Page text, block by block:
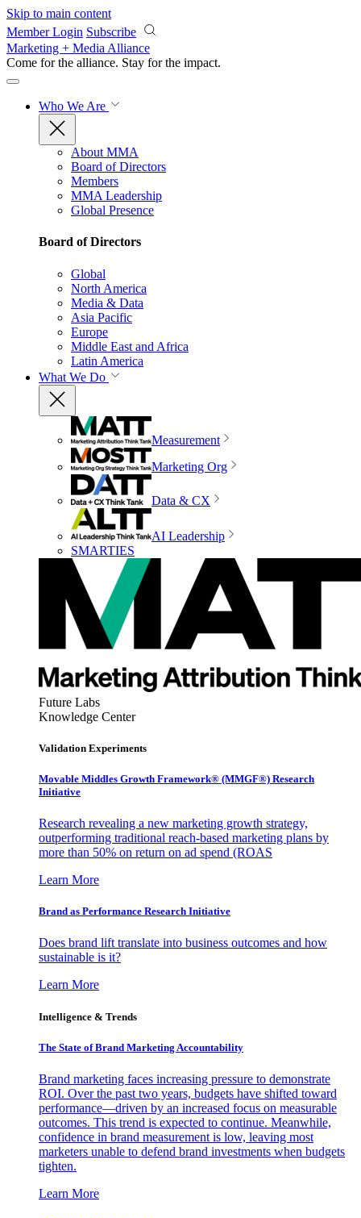
Skip to main content
Member Login Subscribe
Marketing + Media Alliance
Come for the alliance. Stay for the impact.
Who We Are
About MMA
Board of Directors
Members
MMA Leadership
Global Presence
Board of Directors
Global
North America
Media & Data
Asia Pacific
Europe
Middle East and Africa
Latin America
What We Do
Measurement
Marketing Org
Data & CX
AI Leadership
SMARTIES
Future Labs
Knowledge Center
Validation Experiments
Movable Middles Growth Framework® (MMGF®) Research
Initiative
Research revealing a new marketing growth strategy,
outperforming traditional reach-based marketing plans by
more than 50% on return on ad spend (ROAS
Learn More
Brand as Performance Research Initiative
Does brand lift translate into business outcomes and how
sustainable is it?
Learn More
Intelligence & Trends
The State of Brand Marketing Accountability
Brand marketing faces increasing pressure to demonstrate
ROI. Over the past two years, budgets have shifted toward
performance—driven by an increased focus on measurable
outcomes. This trend is expected to continue. Meanwhile,
confidence in brand measurement is low, leaving most
marketers unable to defend brand investments when budgets
tighten.
Learn More